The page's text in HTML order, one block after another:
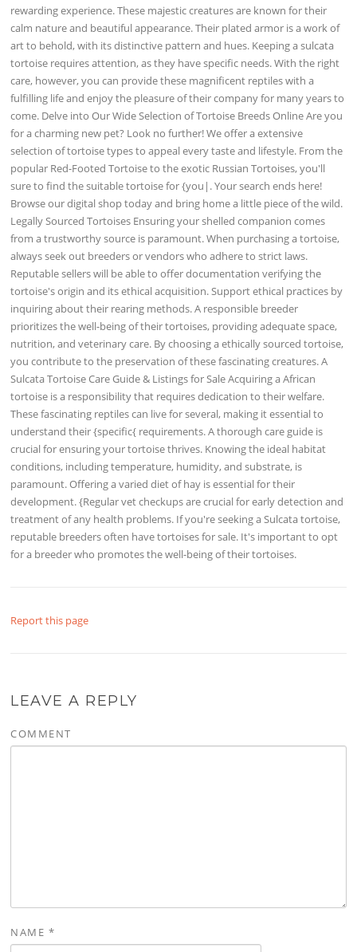
rewarding experience. These majestic creatures are known for their
calm nature and beautiful appearance. Their plated armor is a work of
art to behold, with its distinctive pattern and hues. Keeping a sulcata
tortoise requires attention, as they have specific needs. With the right
care, however, you can provide these magnificent reptiles with a
fulfilling life and enjoy the pleasure of their company for many years to
come. Delve into Our Wide Selection of Tortoise Breeds Online Are you
for a charming new pet? Look no further! We offer a extensive
selection of tortoise types to appeal every taste and lifestyle. From the
popular Red-Footed Tortoise to the exotic Russian Tortoises, you'll
sure to find the suitable tortoise for {you|. Your search ends here!
Browse our digital shop today and bring home a little piece of the wild.
Legally Sourced Tortoises Ensuring your shelled companion comes
from a trustworthy source is paramount. When purchasing a tortoise,
always seek out breeders or vendors who adhere to strict laws.
Reputable sellers will be able to offer documentation verifying the
tortoise's origin and its ethical acquisition. Support ethical practices by
inquiring about their rearing methods. A responsible breeder
prioritizes the well-being of their tortoises, providing adequate space,
nutrition, and veterinary care. By choosing a ethically sourced tortoise,
you contribute to the preservation of these fascinating creatures. A
Sulcata Tortoise Care Guide & Listings for Sale Acquiring a African
tortoise is a responsibility that requires dedication to their welfare.
These fascinating reptiles can live for several, making it essential to
understand their {specific{ requirements. A thorough care guide is
crucial for ensuring your tortoise thrives. Knowing the ideal habitat
conditions, including temperature, humidity, and substrate, is
paramount. Offering a varied diet of hay is essential for their
development. {Regular vet checkups are crucial for early detection and
treatment of any health problems. If you're seeking a Sulcata tortoise,
reputable breeders often have tortoises for sale. It's important to opt
for a breeder who promotes the well-being of their tortoises.
Report this page
LEAVE A REPLY
COMMENT
NAME *